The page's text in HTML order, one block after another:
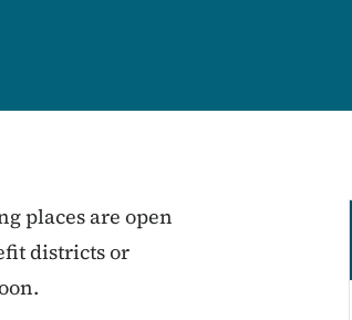
places are open
districts or